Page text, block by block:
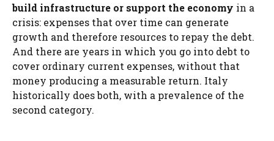
build infrastructure or support the economy in a
crisis: expenses that over time can generate
growth and therefore resources to repay the debt.
And there are years in which you go into debt to
cover ordinary current expenses, without that
money producing a measurable return. Italy
historically does both, with a prevalence of the
second category.